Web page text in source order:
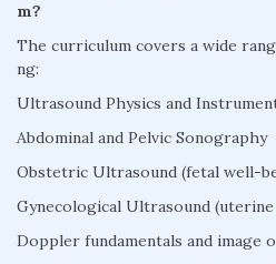
m?
The curriculum covers a wide
ng:
Ultrasound Physics and
Abdominal and Pelvic Sonography
Obstetric Ultrasound (fetal well-
Gynecological Ultrasound (uterine
Doppler fundamentals and image